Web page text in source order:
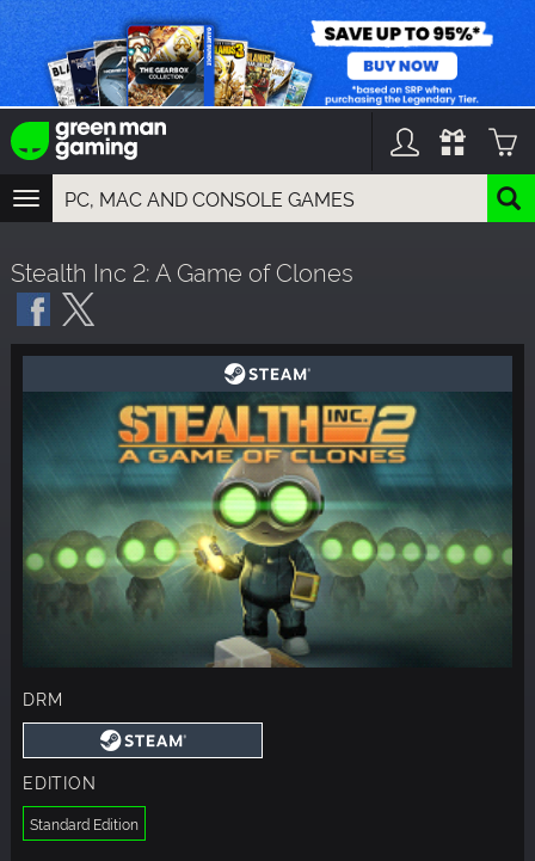
TOGGLE
NAVIGATION
GAMES
DLC
Stealth Inc 2: A Game of Clones
DRM
EDITION
Standard Edition